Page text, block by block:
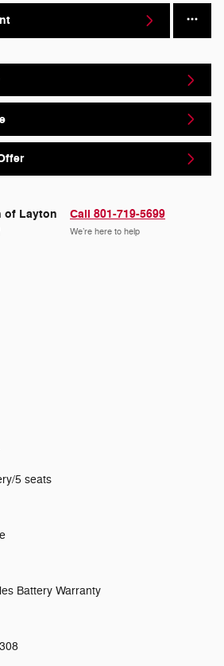
of Layton Call 801-719-5699
We’re here to help
5 seats
Battery Warranty